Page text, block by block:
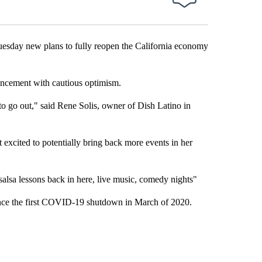
new plans to fully reopen the California economy
with cautious optimism.
go out," said Rene Solis, owner of Dish Latino in
to potentially bring back more events in her
lessons back in here, live music, comedy nights"
the first COVID-19 shutdown in March of 2020.